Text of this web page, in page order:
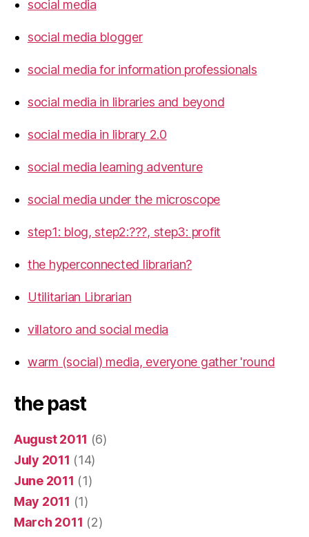
social media
social media blogger
social media for information professionals
social media in libraries and beyond
social media in library 2.0
social media learning adventure
social media under the microscope
step1: blog, step2:???, step3: profit
the hyperconnected librarian?
Utilitarian Librarian
villatoro and social media
warm (social) media, everyone gather 'round
the past
August 2011 (6)
July 2011 (14)
June 2011 (1)
May 2011 (1)
March 2011 (2)